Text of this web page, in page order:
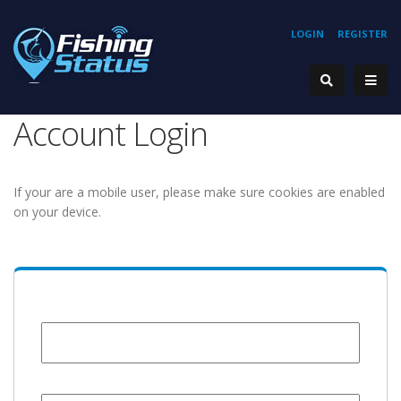
REGISTER
LOGIN
Account Login
If your are a mobile user, please make sure cookies are enabled
on your device.